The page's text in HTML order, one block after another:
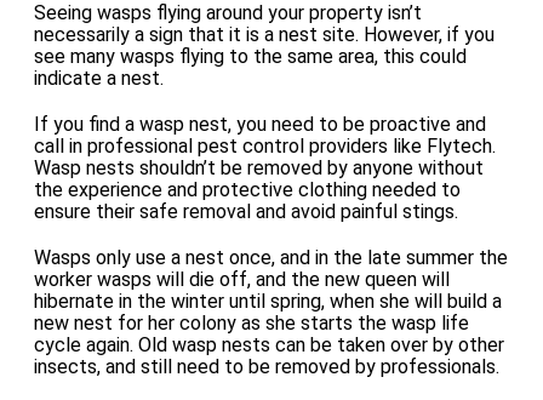
Seeing wasps flying around your property isn’t
necessarily a sign that it is a nest site. However, if you
see many wasps flying to the same area, this could
indicate a nest.
If you find a wasp nest, you need to be proactive and
call in professional pest control providers like Flytech.
Wasp nests shouldn’t be removed by anyone without
the experience and protective clothing needed to
ensure their safe removal and avoid painful stings.
Wasps only use a nest once, and in the late summer the
worker wasps will die off, and the new queen will
hibernate in the winter until spring, when she will build a
new nest for her colony as she starts the wasp life
cycle again. Old wasp nests can be taken over by other
insects, and still need to be removed by professionals.